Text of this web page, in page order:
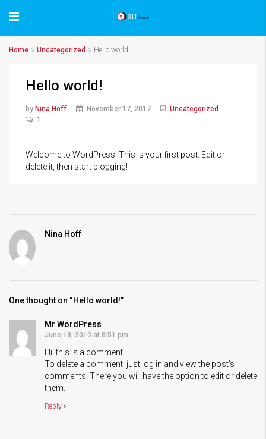
Home Uncategorized Hello world!
Hello world!
by Nina Hoff November 17, 2017
Uncategorized
1
Welcome to WordPress. This is your first post. Edit or
delete it, then start blogging!
Nina Hoff
One thought on “Hello world!”
Mr WordPress
June 18, 2010 at 8:51 pm
Hi, this is a comment.
To delete a comment, just log in and view the post's
comments. There you will have the option to edit or delete
them.
Reply